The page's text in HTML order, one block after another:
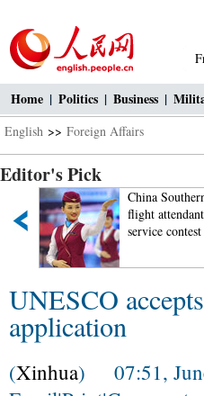
Home | Politics | Business |
English >> Foreign Affairs
Editor's Pick
China
flight
service contest
UNESCO
application
(Xinhua) 07:51,